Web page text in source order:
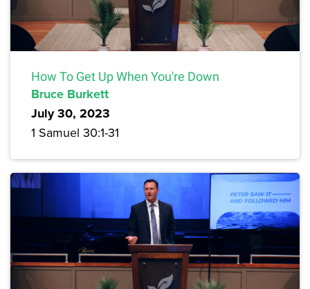
How To Get Up When You're Down
Bruce Burkett
July 30, 2023
1 Samuel 30:1-31